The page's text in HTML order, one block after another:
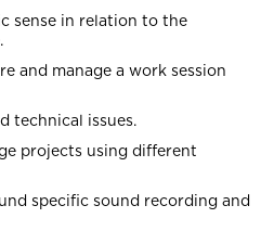
sense in relation to the
and manage a work session
technical issues.
projects using different
specific sound recording and